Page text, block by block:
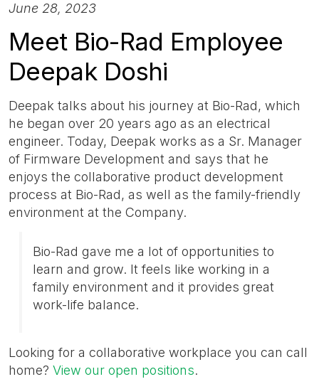
June 28, 2023
Meet Bio-Rad Employee
Deepak Doshi
Deepak talks about his journey at Bio-Rad, which
he began over 20 years ago as an electrical
engineer. Today, Deepak works as a Sr. Manager
of Firmware Development and says that he
enjoys the collaborative product development
process at Bio-Rad, as well as the family-friendly
environment at the Company.
Bio-Rad gave me a lot of opportunities to
learn and grow. It feels like working in a
family environment and it provides great
work-life balance.
Looking for a collaborative workplace you can call
home? View our open positions.